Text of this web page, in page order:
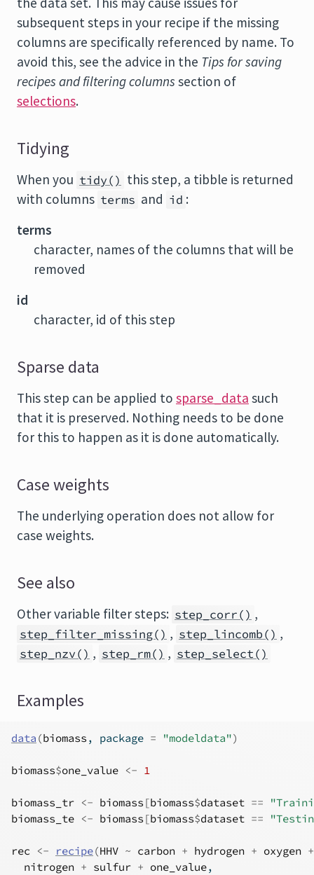
subsequent steps in your recipe if the missing
columns are specifically referenced by name. To
avoid this, see the advice in the Tips for saving
recipes and filtering columns section of
selections.
Tidying
When you tidy() this step, a tibble is returned
with columns terms and id :
terms
character, names of the columns that will be
removed
id
character, id of this step
Sparse data
This step can be applied to sparse_data such
that it is preserved. Nothing needs to be done
for this to happen as it is done automatically.
Case weights
The underlying operation does not allow for
case weights.
See also
Other variable filter steps: step_corr() ,
step_filter_missing() , step_lincomb() ,
step_nzv() , step_rm() , step_select()
Examples
data (biomass , package = "modeldata")
biomass$one_value <- 1
biomass_tr <- biomass [biomass$dataset ==
biomass_te <- biomass [biomass$dataset ==
rec <- recipe(HHV ~ carbon + hydrogen + oxygen +
nitrogen + sulfur + one_value,